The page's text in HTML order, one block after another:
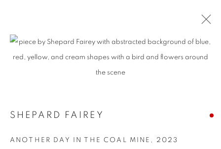
SHEPARD FAIREY
ANOTHER DAY IN THE COAL MINE , 2023